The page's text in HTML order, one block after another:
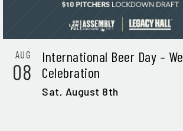
AUG
08
International Beer Day –
Celebration
Sat, August 8th